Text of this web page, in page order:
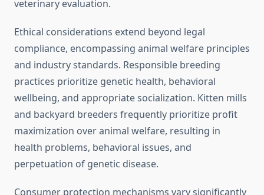
veterinary evaluation.
Ethical considerations extend beyond legal
compliance, encompassing animal welfare principles
and industry standards. Responsible breeding
practices prioritize genetic health, behavioral
wellbeing, and appropriate socialization. Kitten mills
and backyard breeders frequently prioritize profit
maximization over animal welfare, resulting in
health problems, behavioral issues, and
perpetuation of genetic disease.
Consumer protection mechanisms vary significantly